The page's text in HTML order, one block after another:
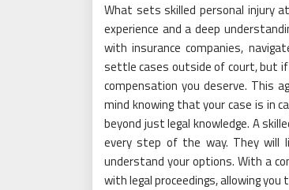
What sets skilled personal injury
experience and a deep
with insurance companies,
settle cases outside of court, but
compensation you deserve. This
mind knowing that your case is in
beyond just legal knowledge. A
every step of the way. They will
understand your options. With a
with legal proceedings, allowing